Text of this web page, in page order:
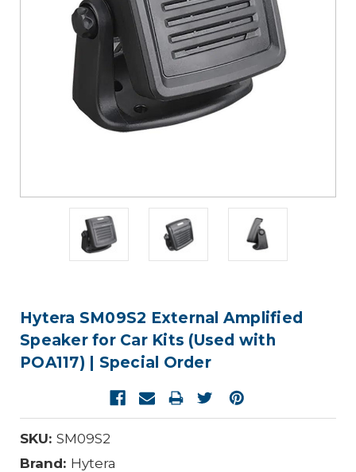
Hytera SM09S2 External Amplified
Speaker for Car Kits (Used with
POA117) | Special Order
SKU: SM09S2
Brand: Hytera